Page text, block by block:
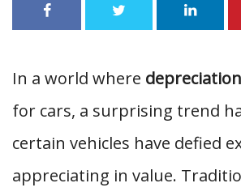
In a world where depreciation
for cars, a surprising trend
certain vehicles have defied
appreciating in value.